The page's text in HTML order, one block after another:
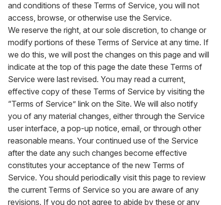
and conditions of these Terms of Service, you will not
access, browse, or otherwise use the Service.
We reserve the right, at our sole discretion, to change or
modify portions of these Terms of Service at any time. If
we do this, we will post the changes on this page and will
indicate at the top of this page the date these Terms of
Service were last revised. You may read a current,
effective copy of these Terms of Service by visiting the
“Terms of Service” link on the Site. We will also notify
you of any material changes, either through the Service
user interface, a pop-up notice, email, or through other
reasonable means. Your continued use of the Service
after the date any such changes become effective
constitutes your acceptance of the new Terms of
Service. You should periodically visit this page to review
the current Terms of Service so you are aware of any
revisions. If you do not agree to abide by these or any